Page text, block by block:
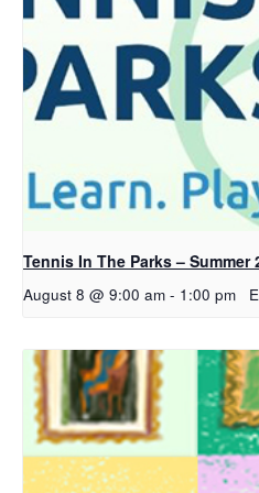
Tennis In The Parks – Summer
August 8 @ 9:00 am - 1:00 pm